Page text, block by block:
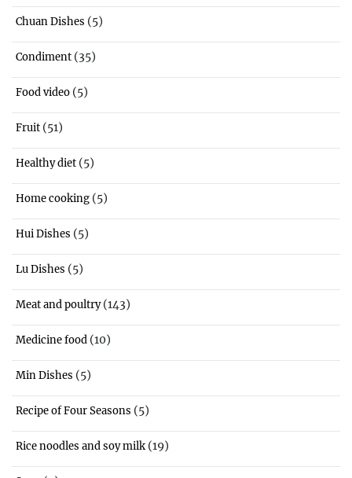
Chuan Dishes (5)
Condiment (35)
Food video (5)
Fruit (51)
Healthy diet (5)
Home cooking (5)
Hui Dishes (5)
Lu Dishes (5)
Meat and poultry(143)
Medicine food (10)
Min Dishes (5)
Recipe of Four Seasons (5)
Rice noodles and soy milk (19)